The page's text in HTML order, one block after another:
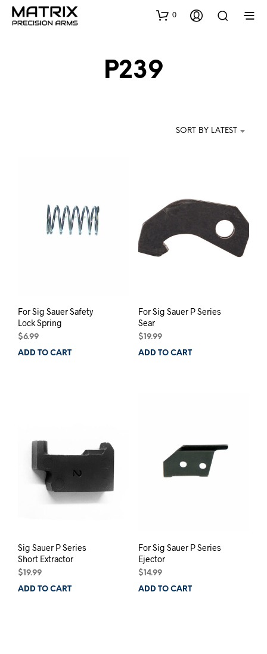
0
P239
SORT BY LATEST
For Sig Sauer Safety
Lock Spring
$6.99
ADD TO CART
For Sig Sauer P Series
Sear
$ 19.99
ADD TO CART
Sig Sauer P Series
Short Extractor
$19.99
ADD TO CART
For Sig Sauer P Series
Ejector
$14.99
ADD TO CART